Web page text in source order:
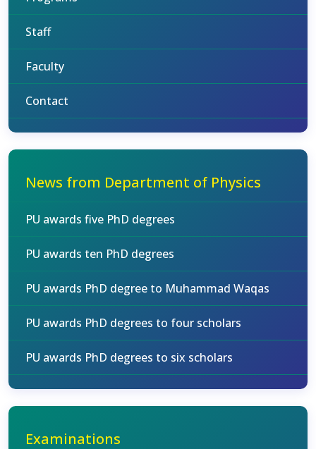
Staff
Faculty
Contact
News from Department of Physics
PU awards five PhD degrees
PU awards ten PhD degrees
PU awards PhD degree to Muhammad Waqas
PU awards PhD degrees to four scholars
PU awards PhD degrees to six scholars
Examinations